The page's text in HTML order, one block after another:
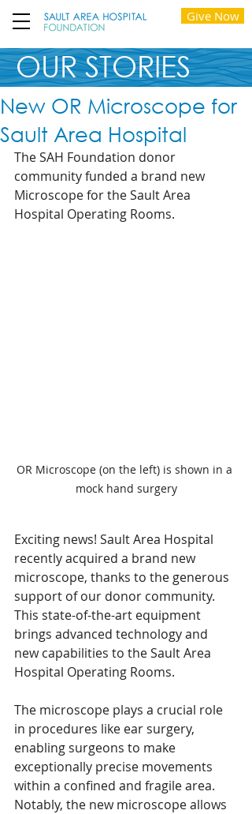
Give Now
OUR STORIES
New OR Microscope for
Sault Area Hospital
The SAH Foundation donor
community funded a brand new
Microscope for the Sault Area
Hospital Operating Rooms.
OR Microscope (on the left) is shown in a
mock hand surgery
Exciting news! Sault Area Hospital
recently acquired a brand new
microscope, thanks to the generous
support of our donor community.
This state-of-the-art equipment
brings advanced technology and
new capabilities to the Sault Area
Hospital Operating Rooms.
The microscope plays a crucial role
in procedures like ear surgery,
enabling surgeons to make
exceptionally precise movements
within a confined and fragile area.
Notably, the new microscope allows